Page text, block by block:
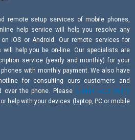
remote setup services of mobile phones,
help service will help you resolve any
iOS or Android. Our remote services for
will help you be on-line. Our specialists are
service (yearly and monthly) for your
with monthly payment. We also have
for consulting ours customers and
over the phone. Please submit your online
help with your devices (laptop, PC or mobile